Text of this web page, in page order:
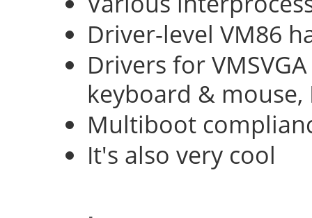
Driver-level VM86
Drivers for
keyboard & mouse,
Multiboot
It's also very cool